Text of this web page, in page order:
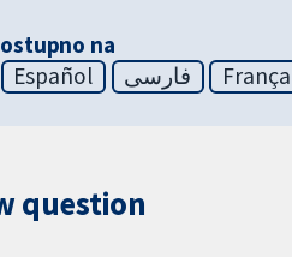
na
Español فارسی
question